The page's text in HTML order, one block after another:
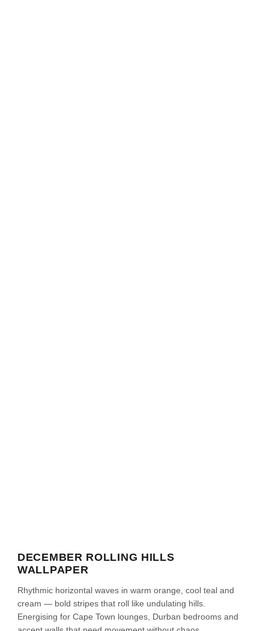
DECEMBER ROLLING HILLS
WALLPAPER
Rhythmic horizontal waves in warm orange, cool teal and
cream — bold stripes that roll like undulating hills.
Energising for Cape Town lounges, Durban bedrooms and